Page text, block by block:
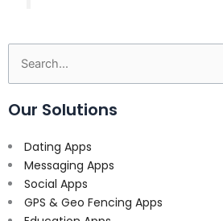
Search
for:
Our Solutions
Dating Apps
Messaging Apps
Social Apps
GPS & Geo Fencing Apps